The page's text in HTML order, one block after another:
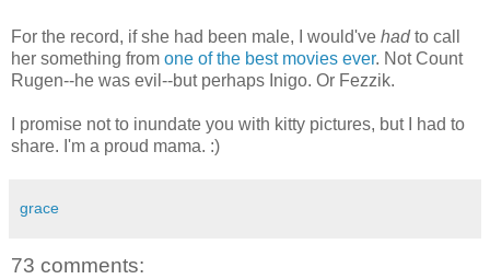
For the record, if she had been male, I would've hadto call
her something from one of the best movies ever. Not Count
Rugen--he was evil--but perhaps Inigo. Or Fezzik.
I promise not to inundate you with kitty pictures, but I had to
share. I'm a proud mama. :)
grace
73 comments: